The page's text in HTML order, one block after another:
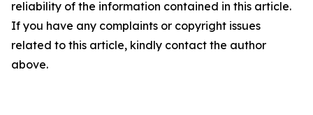
reliability of the information contained in this article.
If you have any complaints or copyright issues
related to this article, kindly contact the author
above.